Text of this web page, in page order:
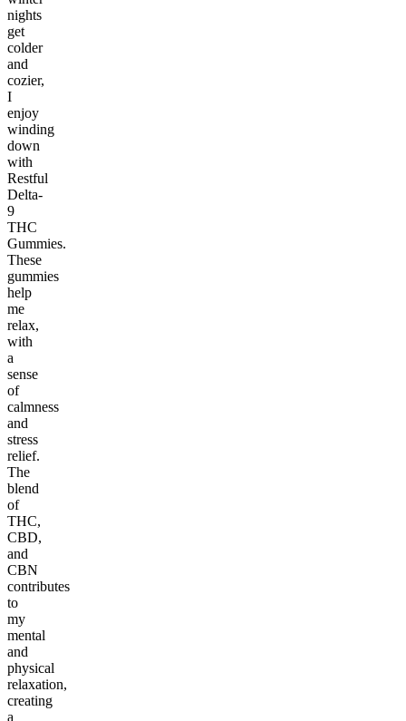
nights
get
colder
and
cozier,
I
enjoy
winding
down
with
Restful
Delta-
9
THC
Gummies.
These
gummies
help
me
relax,
with
a
sense
of
calmness
and
stress
relief.
The
blend
of
THC,
CBD,
and
CBN
contributes
to
my
mental
and
physical
relaxation,
creating
a